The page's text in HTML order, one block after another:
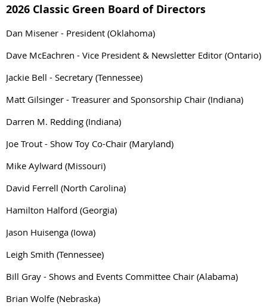
2026 Classic Green Board of Directors
Dan Misener - President (Oklahoma)
Dave McEachren - Vice President & Newsletter Editor (Ontario)
Jackie Bell - Secretary (Tennessee)
Matt Gilsinger - Treasurer and Sponsorship Chair (Indiana)
Darren M. Redding (Indiana)
Joe Trout - Show Toy Co-Chair (Maryland)
Mike Aylward (Missouri)
David Ferrell (North Carolina)
Hamilton Halford (Georgia)
Jason Huisenga (Iowa)
Leigh Smith (Tennessee)
Bill Gray - Shows and Events Committee Chair (Alabama)
Brian Wolfe (Nebraska)